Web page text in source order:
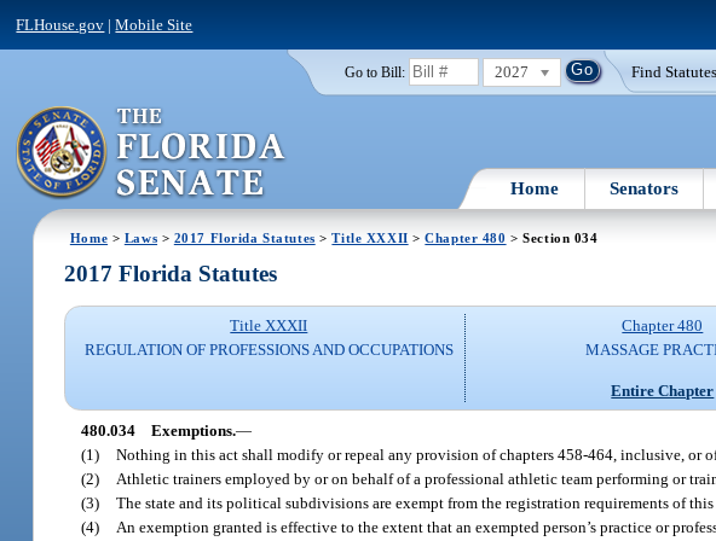
FLHouse.gov |Mobile Site
Go to Bill: 2027 Find
Home Senators
Home > Laws > 2017 Florida Statutes >Title XXXII >Chapter 480 > Section 034
2017 Florida Statutes
Title XXXII
REGULATION OF PROFESSIONS AND OCCUPATIONS
Chapter 480
MASSAGE
Entire Chapter
480.034 Exemptions.—
(1) Nothing in this act shall modify or repeal any provision of chapters 458-464, inclusive, or
(2)
Athletic trainers employed by or on behalf of a professional athletic team performing or
(3) The state and its political subdivisions are exempt from the registration requirements of this
(4)
An exemption granted is effective to the extent that an exempted person’s practice or